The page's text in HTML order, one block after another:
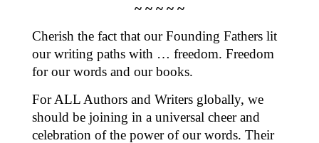
~ ~ ~ ~ ~
Cherish the fact that our Founding Fathers lit
our writing paths with … freedom. Freedom
for our words and our books.
For ALL Authors and Writers globally, we
should be joining in a universal cheer and
celebration of the power of our words. Their